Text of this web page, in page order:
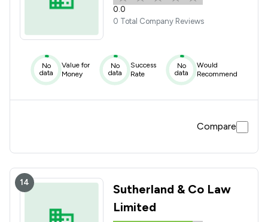
0.0
0 Total Company Reviews
No
data
Value for
Money
No
data
Success
Rate
No
data
Would
Recommend
Compare
14
Sutherland & Co Law
Limited